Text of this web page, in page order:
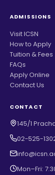
ADMISSIONS
Visit ICSN
How to Apply
Tuition & Fees
FAQs
Apply Online
Contact Us
CONTACT
145/1
02-525-
Mon–Fri: